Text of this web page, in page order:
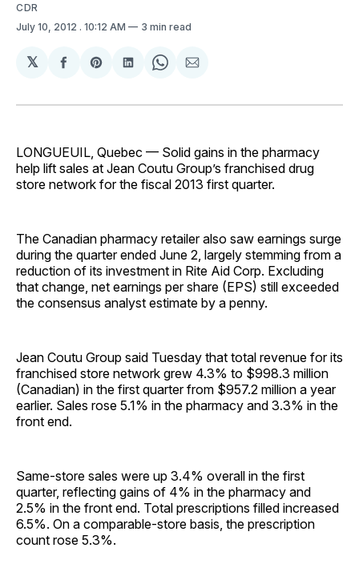
CDR
July 10, 2012 . 10:12 AM 3 min read
𝕏
Share
Facebook
Share
Pinterest
Share
LinkedIn
Share
WhatsApp
Share
Email
LONGUEUIL, Quebec — Solid gains in the pharmacy
help lift sales at Jean Coutu Group’s franchised drug
store network for the fiscal 2013 first quarter.
The Canadian pharmacy retailer also saw earnings surge
during the quarter ended June 2, largely stemming from a
reduction of its investment in Rite Aid Corp. Excluding
that change, net earnings per share (EPS) still exceeded
the consensus analyst estimate by a penny.
Jean Coutu Group said Tuesday that total revenue for its
franchised store network grew 4.3% to $998.3 million
(Canadian) in the first quarter from $957.2 million a year
earlier. Sales rose 5.1% in the pharmacy and 3.3% in the
front end.
Same-store sales were up 3.4% overall in the first
quarter, reflecting gains of 4% in the pharmacy and
2.5% in the front end. Total prescriptions filled increased
6.5%. On a comparable-store basis, the prescription
count rose 5.3%.